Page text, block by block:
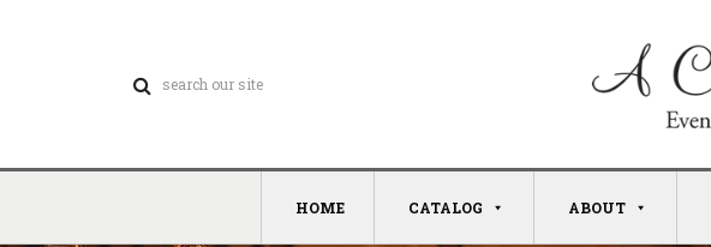
HOME CATALOG ABOUT